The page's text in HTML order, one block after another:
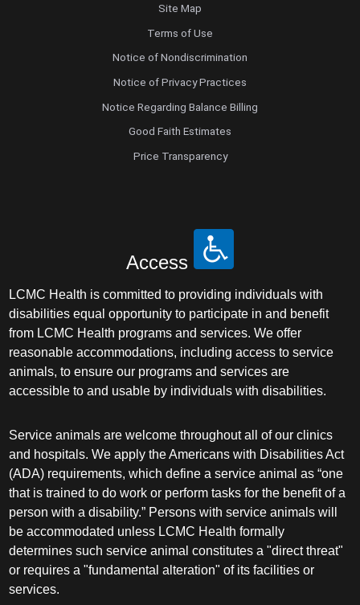
Site Map
Terms of Use
Notice of Nondiscrimination
Notice of Privacy Practices
Notice Regarding Balance Billing
Good Faith Estimates
Price Transparency
Access
LCMC Health is committed to providing individuals with
disabilities equal opportunity to participate in and benefit
from LCMC Health programs and services. We offer
reasonable accommodations, including access to service
animals, to ensure our programs and services are
accessible to and usable by individuals with disabilities.
Service animals are welcome throughout all of our clinics
and hospitals. We apply the Americans with Disabilities Act
(ADA) requirements, which define a service animal as “one
that is trained to do work or perform tasks for the benefit of a
person with a disability.” Persons with service animals will
be accommodated unless LCMC Health formally
determines such service animal constitutes a "direct threat"
or requires a "fundamental alteration" of its facilities or
services.